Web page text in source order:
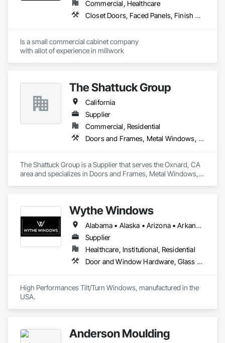
Commercial, Healthcare
Closet Doors, Faced Panels, Finish Carpentry, Interior Specialties, Interior Wall Paneling, Laboratory Countertops, Manufactured Casework
Is a small commercial cabinet company
The Shattuck Group
California
Supplier
Commercial, Residential
Doors and Frames, Metal Windows, Panel Doors, Specialty Doors and Frames, Windows
The Shattuck Group is a Supplier that serves the Oxnard, CA
area and specializes in Doors and Frames, Metal Windows,
Wythe Windows
Alabama • Alaska • Arizona • Arkansas • California • Colorado • Connecticut • Delaware • Florida • Georgia • Hawaii • Idaho • Illinois • Indiana • Iowa • Kansas • Kentucky • Louisiana • Maine • Maryland • Massachusetts • Michigan • Minnesota • Mississippi • Missouri • Montana • Nebraska • Nevada • New Hampshire • New Jersey • New Mexico • New York • North Carolina • North Dakota • Ohio • Oklahoma • Oregon • Pennsylvania • Rhode Island • South Carolina • South Dakota • Tennessee • Texas • Utah • Vermont • Virginia • Washington • West Virginia • Wisconsin • Wyoming
Supplier
Healthcare, Institutional, Residential
Door and Window Hardware, Glass and Glazing, Specialty Doors and Frames, Window Wall Assemblies, Windows
High Performances Tilt/Turn Windows, manufactured in the
USA.
Anderson Moulding